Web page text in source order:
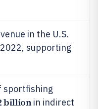
in the U.S.
supporting
sportfishing
billionin indirect